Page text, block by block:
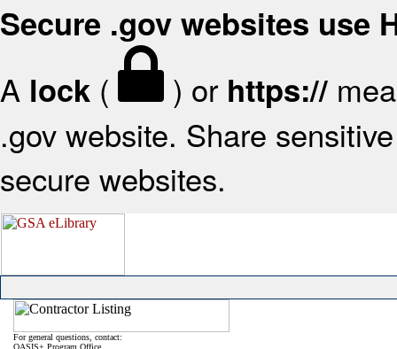
Secure .gov websites use
A lock ( ) or https://
.gov website. Share
secure websites.
For general questions, contact:
OASIS+ Program Office